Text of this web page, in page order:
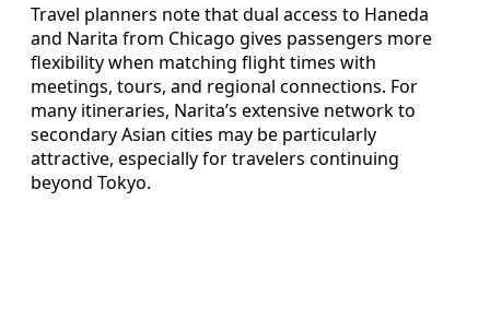
Travel planners note that dual access to Haneda
and Narita from Chicago gives passengers more
flexibility when matching flight times with
meetings, tours, and regional connections. For
many itineraries, Narita’s extensive network to
secondary Asian cities may be particularly
attractive, especially for travelers continuing
beyond Tokyo.